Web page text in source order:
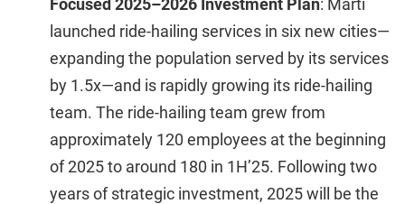
Focused 2025–2026 Investment Plan: Marti
launched ride-hailing services in six new cities—
expanding the population served by its services
by 1.5x—and is rapidly growing its ride-hailing
team. The ride-hailing team grew from
approximately 120 employees at the beginning
of 2025 to around 180 in 1H’25. Following two
years of strategic investment, 2025 will be the